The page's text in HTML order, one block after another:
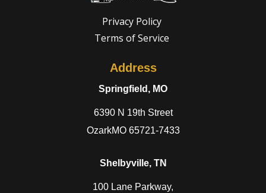
Privacy Policy
Terms of Service
Address
Springfield, MO
6390 N 19th Street
OzarkMO 65721-7433
Shelbyville, TN
100 Lane Parkway,